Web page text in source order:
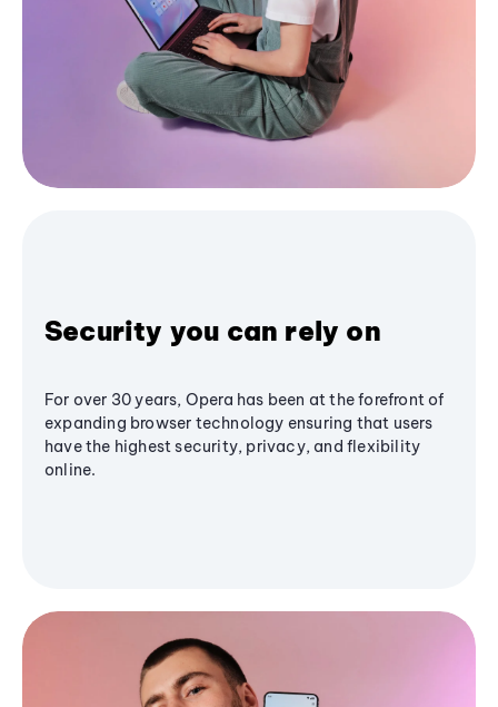
Security you can rely on
For over 30 years, Opera has been at the forefront of
expanding browser technology ensuring that users
have the highest security, privacy, and flexibility
online.